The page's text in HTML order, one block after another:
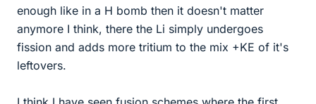
enough like in a H bomb then it doesn't matter
anymore I think, there the Li simply undergoes
fission and adds more tritium to the mix +KE of it's
leftovers.